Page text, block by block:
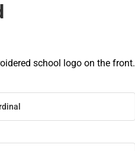
school logo on the front.